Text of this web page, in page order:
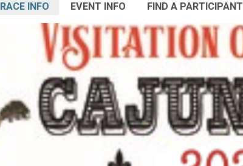
RACE INFO EVENT INFO FIND A PARTICIPANT